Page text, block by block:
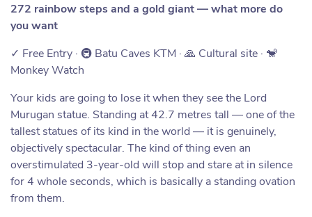
272 rainbow steps and a gold giant — what more do
you want
✓ Free Entry · 🚇 Batu Caves KTM · 🙏 Cultural site · 🐒
Monkey Watch
Your kids are going to lose it when they see the Lord
Murugan statue. Standing at 42.7 metres tall — one of the
tallest statues of its kind in the world — it is genuinely,
objectively spectacular. The kind of thing even an
overstimulated 3-year-old will stop and stare at in silence
for 4 whole seconds, which is basically a standing ovation
from them.